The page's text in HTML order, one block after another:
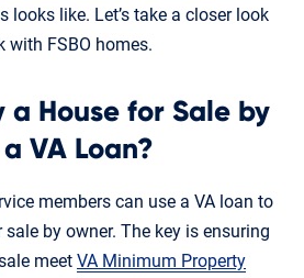
looks like. Let’s take a closer look
with FSBO homes.
a House for Sale by
VA Loan?
members can use a VA loan to
sale by owner. The key is ensuring
meet VA Minimum Property